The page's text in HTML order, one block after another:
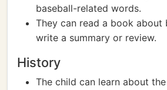
baseball-related words.
They can read a book about
write a summary or review.
History
The child can learn about